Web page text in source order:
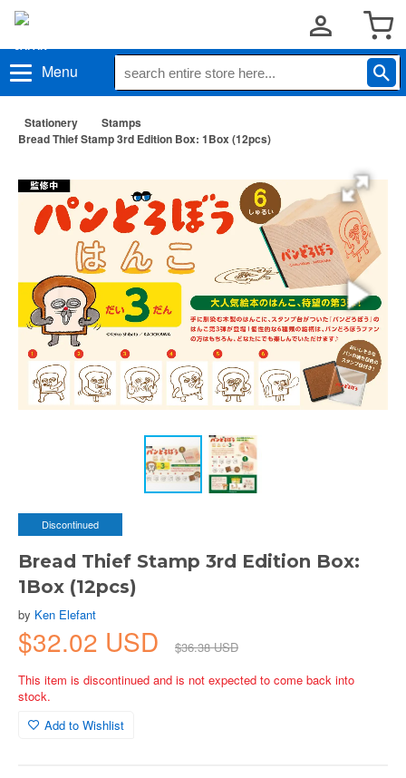
Menu
Stationery
Stamps
Bread Thief Stamp 3rd Edition Box: 1Box (12pcs)
Discontinued
Bread Thief Stamp 3rd Edition Box:
1Box (12pcs)
by Ken Elefant
$32.02 USD
$36.38 USD
This item is discontinued and is not expected to come back into
stock.
Add to Wishlist